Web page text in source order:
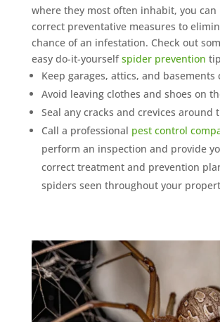
where they most often inhabit, you
correct preventative measures to
chance of an infestation. Check out
easy do-it-yourselfspider prevention
Keep garages, attics, and
Avoid leaving clothes and shoes on
Seal any cracks and crevices around
Call a professional pest control
perform an inspection and provide
correct treatment and prevention
spiders seen throughout your